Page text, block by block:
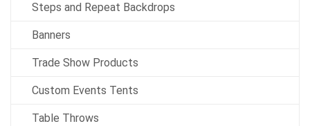
Steps and Repeat Backdrops
Banners
Trade Show Products
Custom Events Tents
Table Throws